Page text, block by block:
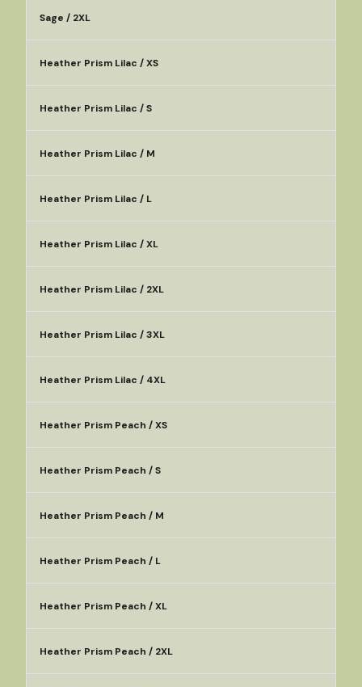
Sage / 2XL
Heather Prism Lilac / XS
Heather Prism Lilac / S
Heather Prism Lilac / M
Heather Prism Lilac / L
Heather Prism Lilac / XL
Heather Prism Lilac / 2XL
Heather Prism Lilac / 3XL
Heather Prism Lilac / 4XL
Heather Prism Peach / XS
Heather Prism Peach / S
Heather Prism Peach / M
Heather Prism Peach / L
Heather Prism Peach / XL
Heather Prism Peach / 2XL